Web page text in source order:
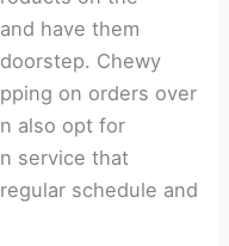
have them
Chewy
on orders over
also opt for
service that
schedule and